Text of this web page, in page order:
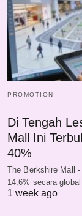
PROMOTION
Di Tengah
Mall Ini
40%
The Berkshire Mall
14,6% secara
1 week ago